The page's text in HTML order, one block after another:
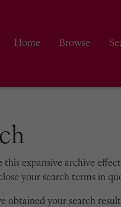
Home Browse
this expansive archive
your search terms in
obtained your search